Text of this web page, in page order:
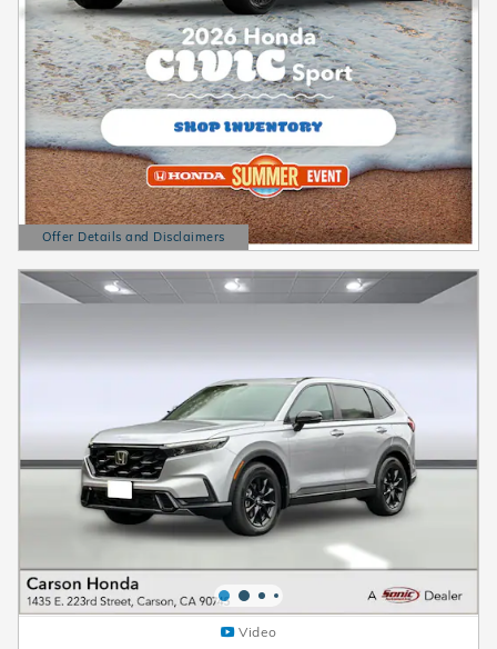
Offer Details and Disclaimers
Open Details Modal
Video